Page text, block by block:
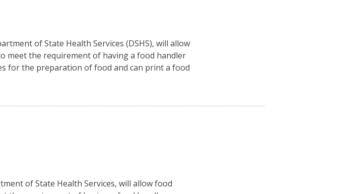
of State Health Services (DSHS), will allow
meet the requirement of having a food handler
for the preparation of food and can print a food
of State Health Services, will allow food